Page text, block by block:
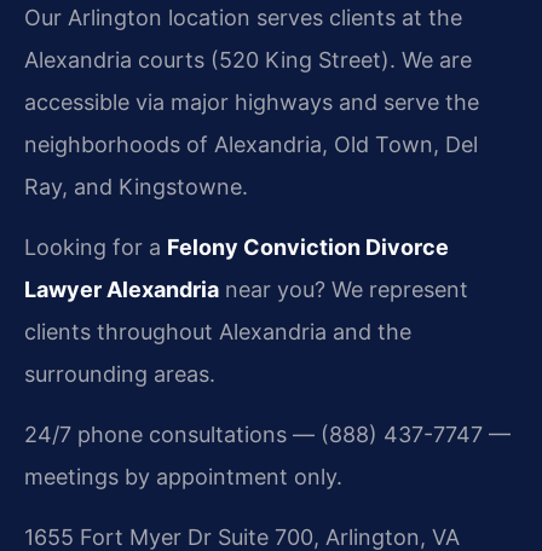
Our Arlington location serves clients at the
Alexandria courts (520 King Street). We are
accessible via major highways and serve the
neighborhoods of Alexandria, Old Town, Del
Ray, and Kingstowne.
Looking for a Felony Conviction Divorce
Lawyer Alexandria near you? We represent
clients throughout Alexandria and the
surrounding areas.
24/7 phone consultations — (888) 437-7747 —
meetings by appointment only.
1655 Fort Myer Dr Suite 700, Arlington, VA